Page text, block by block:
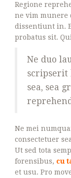
Regione
ne vim munere
dissentiunt in.
probatus sit.
Ne duo
scripserit
sea, sea
Ne mei
consectetuer
Ut sed tota
forensibus, cu
et usu. Pro